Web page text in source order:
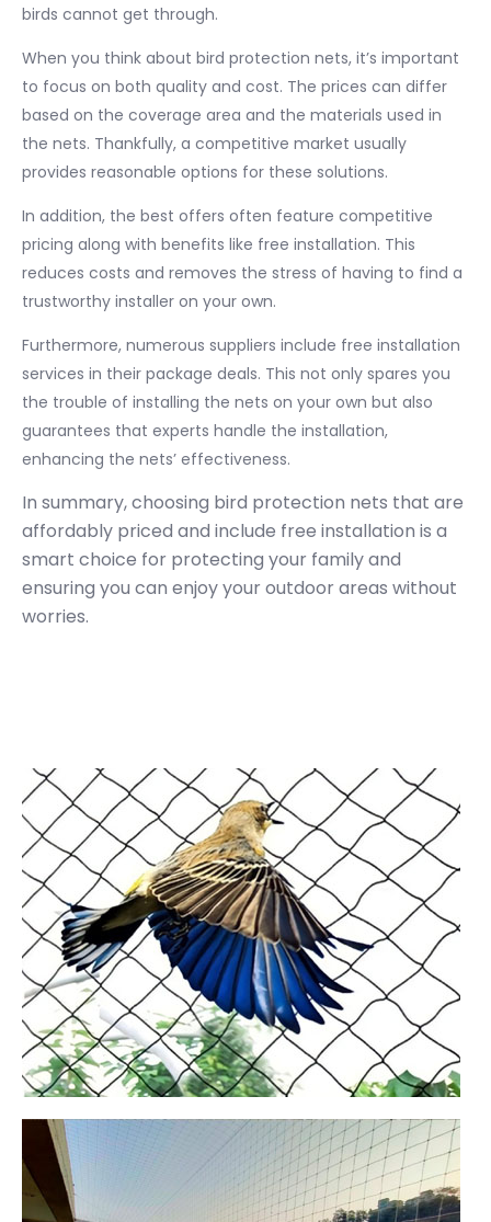
birds cannot get through.
When you think about bird protection nets, it’s important
to focus on both quality and cost. The prices can differ
based on the coverage area and the materials used in
the nets. Thankfully, a competitive market usually
provides reasonable options for these solutions.
In addition, the best offers often feature competitive
pricing along with benefits like free installation. This
reduces costs and removes the stress of having to find a
trustworthy installer on your own.
Furthermore, numerous suppliers include free installation
services in their package deals. This not only spares you
the trouble of installing the nets on your own but also
guarantees that experts handle the installation,
enhancing the nets’ effectiveness.
In summary, choosing bird protection nets that are
affordably priced and include free installation is a
smart choice for protecting your family and
ensuring you can enjoy your outdoor areas without
worries.